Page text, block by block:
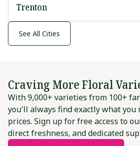
Trenton
See All Cities
Craving More Floral
With 9,000+ varieties from 100+
you'll always find exactly what you
prices. Sign up for free access to
direct freshness, and dedicated